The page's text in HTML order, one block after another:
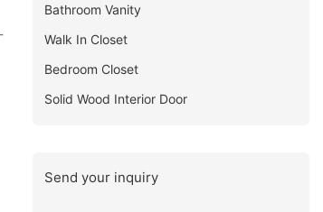
Bathroom Vanity
Walk In Closet
Bedroom Closet
Solid Wood Interior Door
Send your inquiry